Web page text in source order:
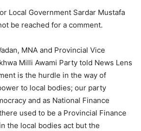
Local Government Sardar Mustafa
be reached for a comment.
MNA and Provincial Vice
Milli Awami Party told News Lens
is the hurdle in the way of
to local bodies; our party
and as National Finance
used to be a Provincial Finance
the local bodies act but the